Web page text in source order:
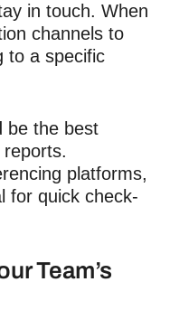
in touch. When
channels to
to a specific
be the best
platforms,
for quick check-
Team’s